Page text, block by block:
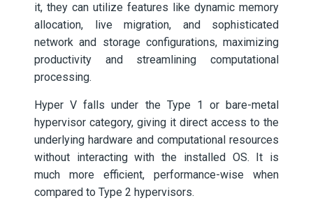
it, they can utilize features like dynamic memory
allocation, live migration, and sophisticated
network and storage configurations, maximizing
productivity and streamlining computational
processing.
Hyper V falls under the Type 1 or bare-metal
hypervisor category, giving it direct access to the
underlying hardware and computational resources
without interacting with the installed OS. It is
much more efficient, performance-wise when
compared to Type 2 hypervisors.